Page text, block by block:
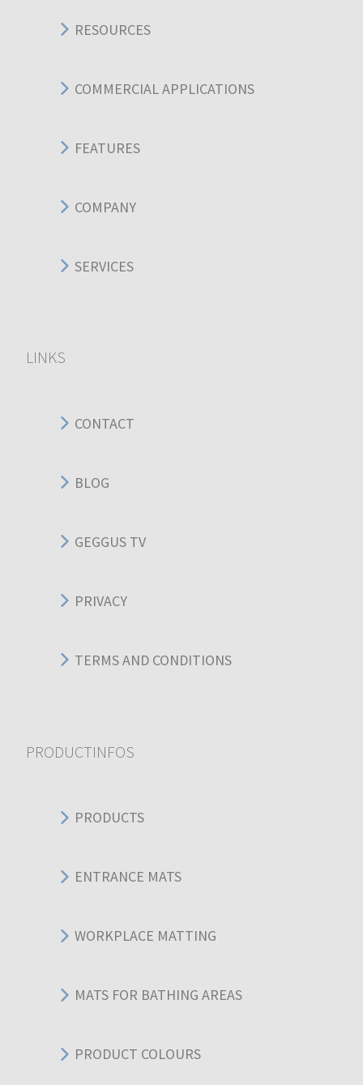
RESOURCES
COMMERCIAL APPLICATIONS
FEATURES
COMPANY
SERVICES
LINKS
CONTACT
BLOG
GEGGUS TV
PRIVACY
TERMS AND CONDITIONS
PRODUCTINFOS
PRODUCTS
ENTRANCE MATS
WORKPLACE MATTING
MATS FOR BATHING AREAS
PRODUCT COLOURS